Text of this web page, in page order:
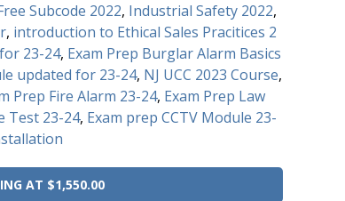
Subcode 2022, Industrial Safety 2022,
, introduction to Ethical Sales Pracitices 2
23-24, Exam Prep Burglar Alarm Basics
updated for 23-24, NJ UCC 2023 Course,
Prep Fire Alarm 23-24, Exam Prep Law
Test 23-24, Exam prep CCTV Module 23-
AT $1,550.00